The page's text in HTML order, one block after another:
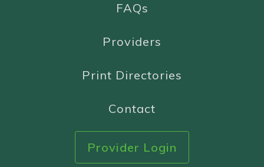
FAQs
Providers
Print Directories
Contact
Provider Login